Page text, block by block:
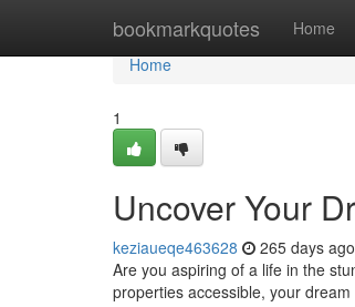
bookmarkquotes Home
Home
Home
1
Uncover Your
keziaueqe463628 265 days ago
Are you aspiring of a life in the
properties accessible, your